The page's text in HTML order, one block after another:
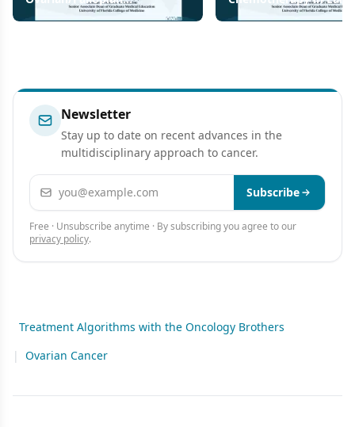
Tube/Primary Peritoneal
Cancer
Endometrioid and
Ovarian Cancer
Newsletter
Stay up to date on recent advances in the
multidisciplinary approach to cancer.
Email address Subscribe
Free · Unsubscribe anytime · By subscribing you agree to our
privacy policy.
Treatment Algorithms with the Oncology Brothers
|
Ovarian Cancer